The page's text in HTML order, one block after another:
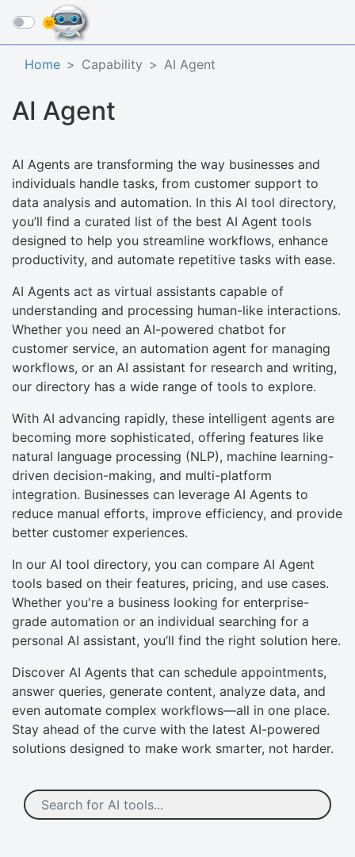
☰
Home Capability AI Agent
AI Agent
AI Agents are transforming the way businesses and
individuals handle tasks, from customer support to
data analysis and automation. In this AI tool directory,
you’ll find a curated list of the best AI Agent tools
designed to help you streamline workflows, enhance
productivity, and automate repetitive tasks with ease.
AI Agents act as virtual assistants capable of
understanding and processing human-like interactions.
Whether you need an AI-powered chatbot for
customer service, an automation agent for managing
workflows, or an AI assistant for research and writing,
our directory has a wide range of tools to explore.
With AI advancing rapidly, these intelligent agents are
becoming more sophisticated, offering features like
natural language processing (NLP), machine learning-
driven decision-making, and multi-platform
integration. Businesses can leverage AI Agents to
reduce manual efforts, improve efficiency, and provide
better customer experiences.
In our AI tool directory, you can compare AI Agent
tools based on their features, pricing, and use cases.
Whether you're a business looking for enterprise-
grade automation or an individual searching for a
personal AI assistant, you’ll find the right solution here.
Discover AI Agents that can schedule appointments,
answer queries, generate content, analyze data, and
even automate complex workflows—all in one place.
Stay ahead of the curve with the latest AI-powered
solutions designed to make work smarter, not harder.